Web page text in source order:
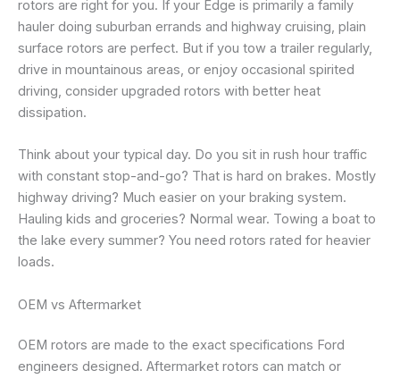
rotors are right for you. If your Edge is primarily a family
hauler doing suburban errands and highway cruising, plain
surface rotors are perfect. But if you tow a trailer regularly,
drive in mountainous areas, or enjoy occasional spirited
driving, consider upgraded rotors with better heat
dissipation.
Think about your typical day. Do you sit in rush hour traffic
with constant stop-and-go? That is hard on brakes. Mostly
highway driving? Much easier on your braking system.
Hauling kids and groceries? Normal wear. Towing a boat to
the lake every summer? You need rotors rated for heavier
loads.
OEM vs Aftermarket
OEM rotors are made to the exact specifications Ford
engineers designed. Aftermarket rotors can match or